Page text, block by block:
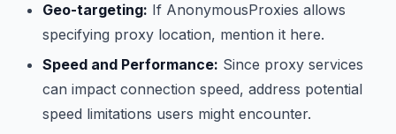
Geo-targeting: If AnonymousProxies allows
specifying proxy location, mention it here.
Speed and Performance: Since proxy services
can impact connection speed, address potential
speed limitations users might encounter.